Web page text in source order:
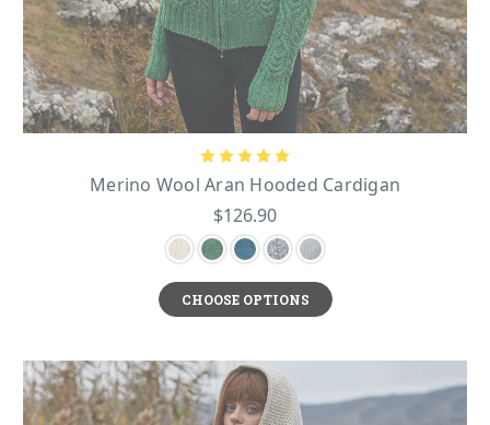
Merino Wool Aran Hooded Cardigan
$126.90
CHOOSE OPTIONS